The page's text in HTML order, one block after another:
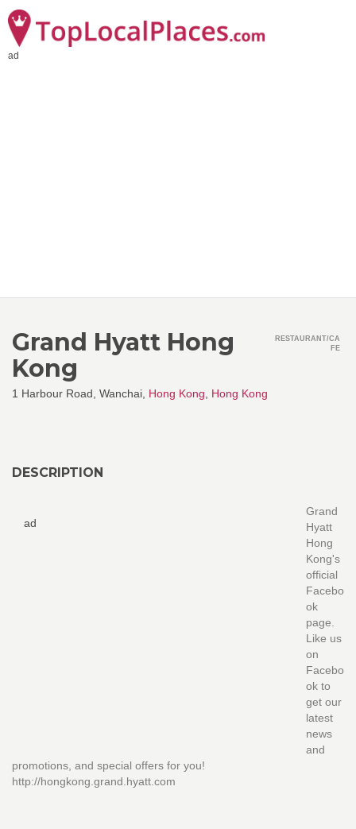
ad
Grand Hyatt Hong
Kong
1 Harbour Road, Wanchai, Hong Kong Hong Kong
RESTAURANT/CA
FE
DESCRIPTION
ad
Grand
Hyatt
Hong
Kong's
official
Facebo
ok
page.
Like us
on
Facebo
ok to
get our
latest
news
and
promotions, and special offers for you!
http://hongkong.grand.hyatt.com